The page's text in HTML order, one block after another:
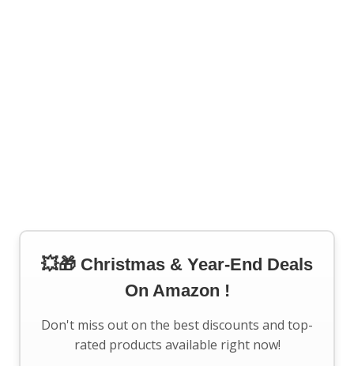
💥🎁 Christmas & Year-End Deals
On Amazon !
Don't miss out on the best discounts and top-
rated products available right now!